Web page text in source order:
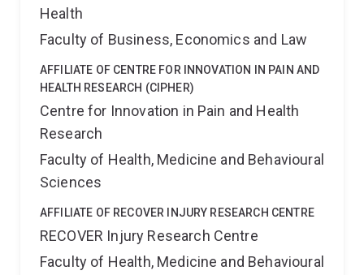
Health
Faculty of Business, Economics and Law
AFFILIATE OF CENTRE FOR INNOVATION IN PAIN AND
HEALTH RESEARCH (CIPHER)
Centre for Innovation in Pain and Health
Research
Faculty of Health, Medicine and Behavioural
Sciences
AFFILIATE OF RECOVER INJURY RESEARCH CENTRE
RECOVER Injury Research Centre
Faculty of Health, Medicine and Behavioural